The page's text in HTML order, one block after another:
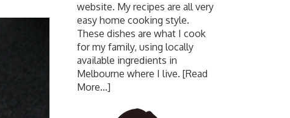
website. My recipes are all very
easy home cooking style.
These dishes are what I cook
for my family, using locally
available ingredients in
Melbourne where I live. [Read
More...]